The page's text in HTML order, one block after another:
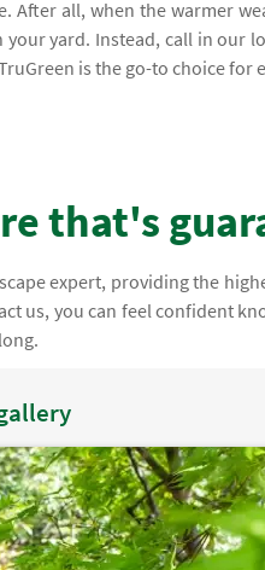
After all, when the warmer
yard. Instead, call in our
is the go-to choice for
that's
expert, providing the
us, you can feel confident